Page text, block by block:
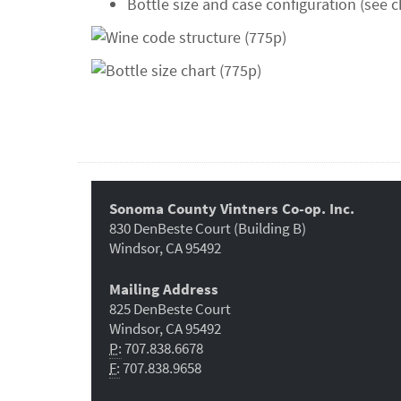
Sonoma County Vintners Co-op. Inc.
830 DenBeste Court (Building B)
Windsor, CA 95492
Mailing Address
825 DenBeste Court
Windsor, CA 95492
P:707.838.6678
F:707.838.9658